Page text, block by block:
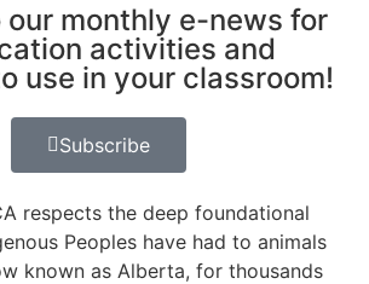
our monthly e-news for
activities and
use in your classroom!
Subscribe
respects the deep foundational
Peoples have had to animals
known as Alberta, for thousands